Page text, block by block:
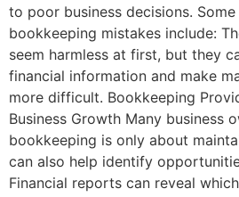
to poor business decisions.
bookkeeping mistakes include:
seem harmless at first, but they
financial information and make
more difficult. Bookkeeping
Business Growth Many business
bookkeeping is only about
can also help identify
Financial reports can reveal